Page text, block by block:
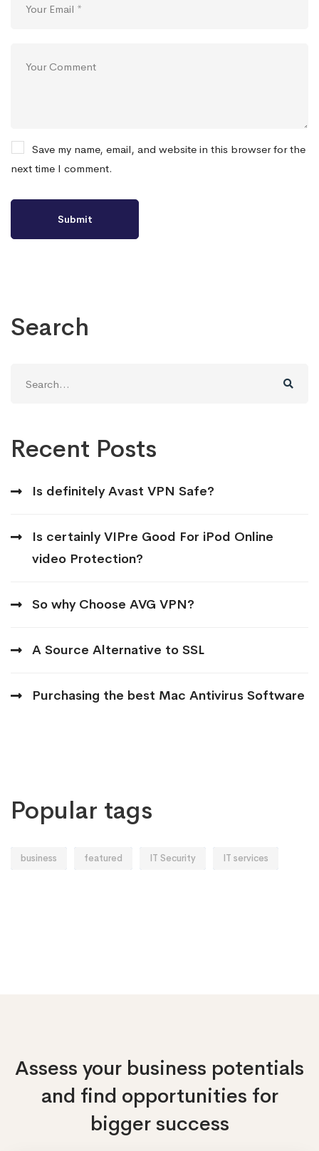
Save my name, email, and website in this browser for the
next time I comment.
Search
for:
Recent Posts
Is definitely Avast VPN Safe?
Is certainly VIPre Good For iPod Online
video Protection?
So why Choose AVG VPN?
A Source Alternative to SSL
Purchasing the best Mac Antivirus Software
Popular tags
business featured IT Security IT services
Assess your business potentials
and find opportunities for
bigger success